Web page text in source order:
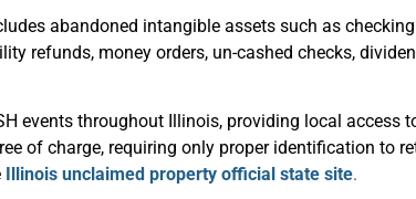
abandoned intangible assets such as
refunds, money orders, un-cashed checks,
events throughout Illinois, providing local access
of charge, requiring only proper identification to
Illinois unclaimed property official state site.